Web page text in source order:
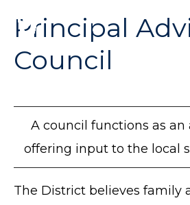
Principal
Council
A council functions as an
offering input to the local
The District believes family